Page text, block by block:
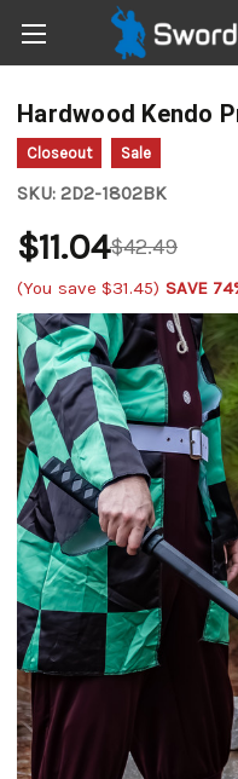
Hardwood Kendo
Closeout Sale
SKU: 2D2-1802BK
$42.49
$11.04
(You save $31.45) SAVE